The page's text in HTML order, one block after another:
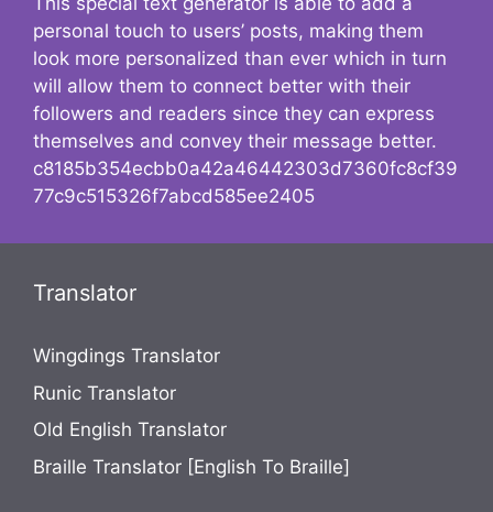
personal touch to users’ posts, making them
look more personalized than ever which in turn
will allow them to connect better with their
followers and readers since they can express
themselves and convey their message better.
c8185b354ecbb0a42a46442303d7360fc8cf39
77c9c515326f7abcd585ee2405
Translator
Wingdings Translator
Runic Translator
Old English Translator
Braille Translator [English To Braille]